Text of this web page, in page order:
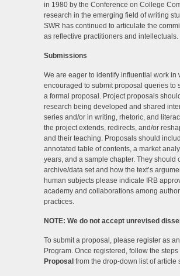
in 1980 by the Conference on College
research in the emerging field of writing
SWR has continued to articulate the
as reflective practitioners and intellectuals.
Submissions
We are eager to identify influential work
encouraged to submit proposal queries to
a formal proposal. Project proposals
research being developed and shared
series and/or in writing, rhetoric, and
the project extends, redirects, and/or
and their teaching. Proposals should
annotated table of contents, a market
years, and a sample chapter. They should
archive/data set and how the text’s
human subjects please indicate IRB
academy and collaborations among
practices.
NOTE: We do not accept unrevised
To submit a proposal, please register as
Program. Once registered, follow the
Proposal from the drop-down list of article